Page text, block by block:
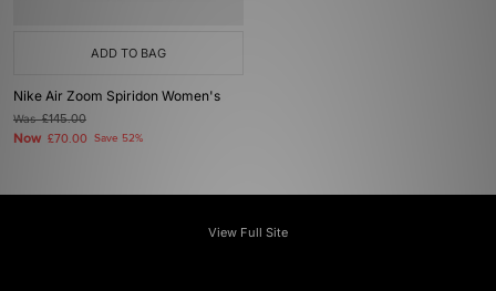
ADD TO BAG
Nike Air Zoom Spiridon Women's
Was£145.00
Now £70.00 Save 52%
View Full Site